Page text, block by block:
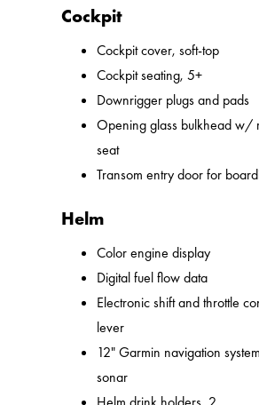
Cockpit
Cockpit cover, soft-top
Cockpit seating, 5+
Downrigger plugs and pads
Opening glass bulkhead w/
seat
Transom entry door for
Helm
Color engine display
Digital fuel flow data
Electronic shift and throttle
lever
12" Garmin navigation
sonar